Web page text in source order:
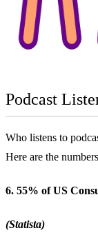
Podcast
Who listens to
Here are the
6. 55% of US
(Statista)